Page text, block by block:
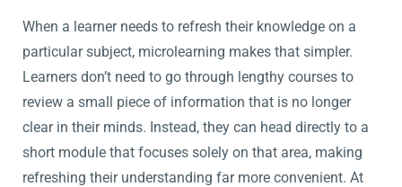
When a learner needs to refresh their knowledge on a
particular subject, microlearning makes that simpler.
Learners don’t need to go through lengthy courses to
review a small piece of information that is no longer
clear in their minds. Instead, they can head directly to a
short module that focuses solely on that area, making
refreshing their understanding far more convenient. At